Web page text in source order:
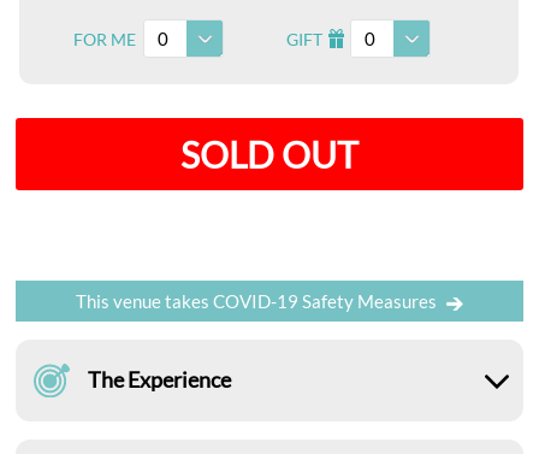
FOR ME 0 GIFT I 0
SOLD OUT
This venue takes COVID-19 Safety Measures
The Experience